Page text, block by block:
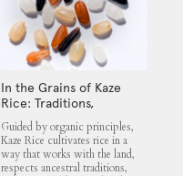
In the Grains of Kaze
Rice: Traditions,
Community and the
Land
Guided by organic principles,
Kaze Rice cultivates rice in a
way that works with the land,
respects ancestral traditions,